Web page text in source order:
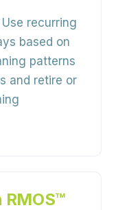
Use recurring
based on
patterns
and retire or
RMOS™